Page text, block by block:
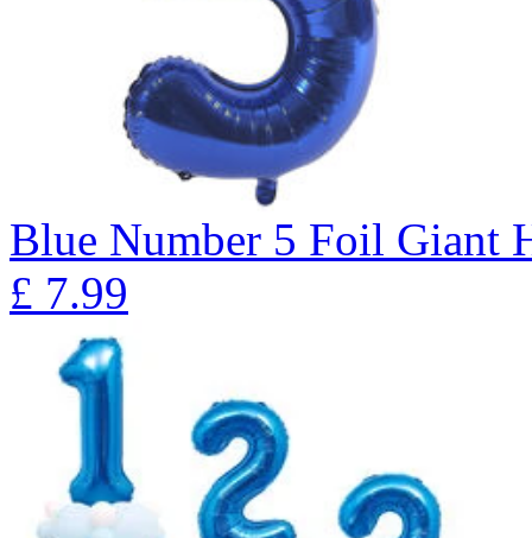
Blue Number 5 Foil Giant
£ 7.99